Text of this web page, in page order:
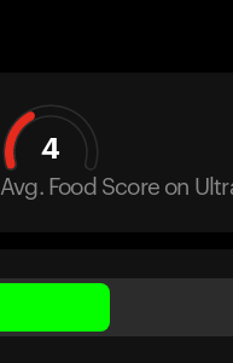
4
Avg. Food Score on